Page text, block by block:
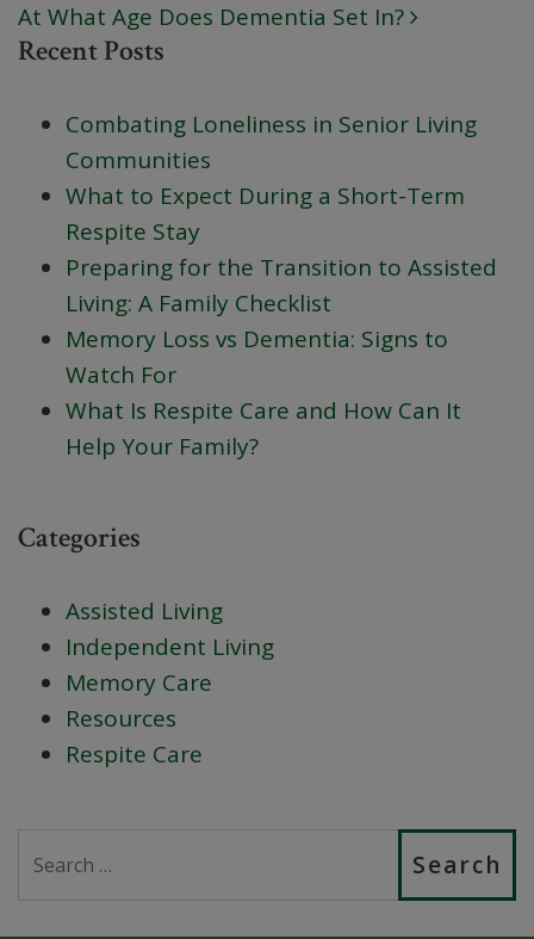
At What Age Does Dementia Set In?
Recent Posts
Combating Loneliness in Senior Living
Communities
What to Expect During a Short-Term
Respite Stay
Preparing for the Transition to Assisted
Living: A Family Checklist
Memory Loss vs Dementia: Signs to
Watch For
What Is Respite Care and How Can It
Help Your Family?
Categories
Assisted Living
Independent Living
Memory Care
Resources
Respite Care